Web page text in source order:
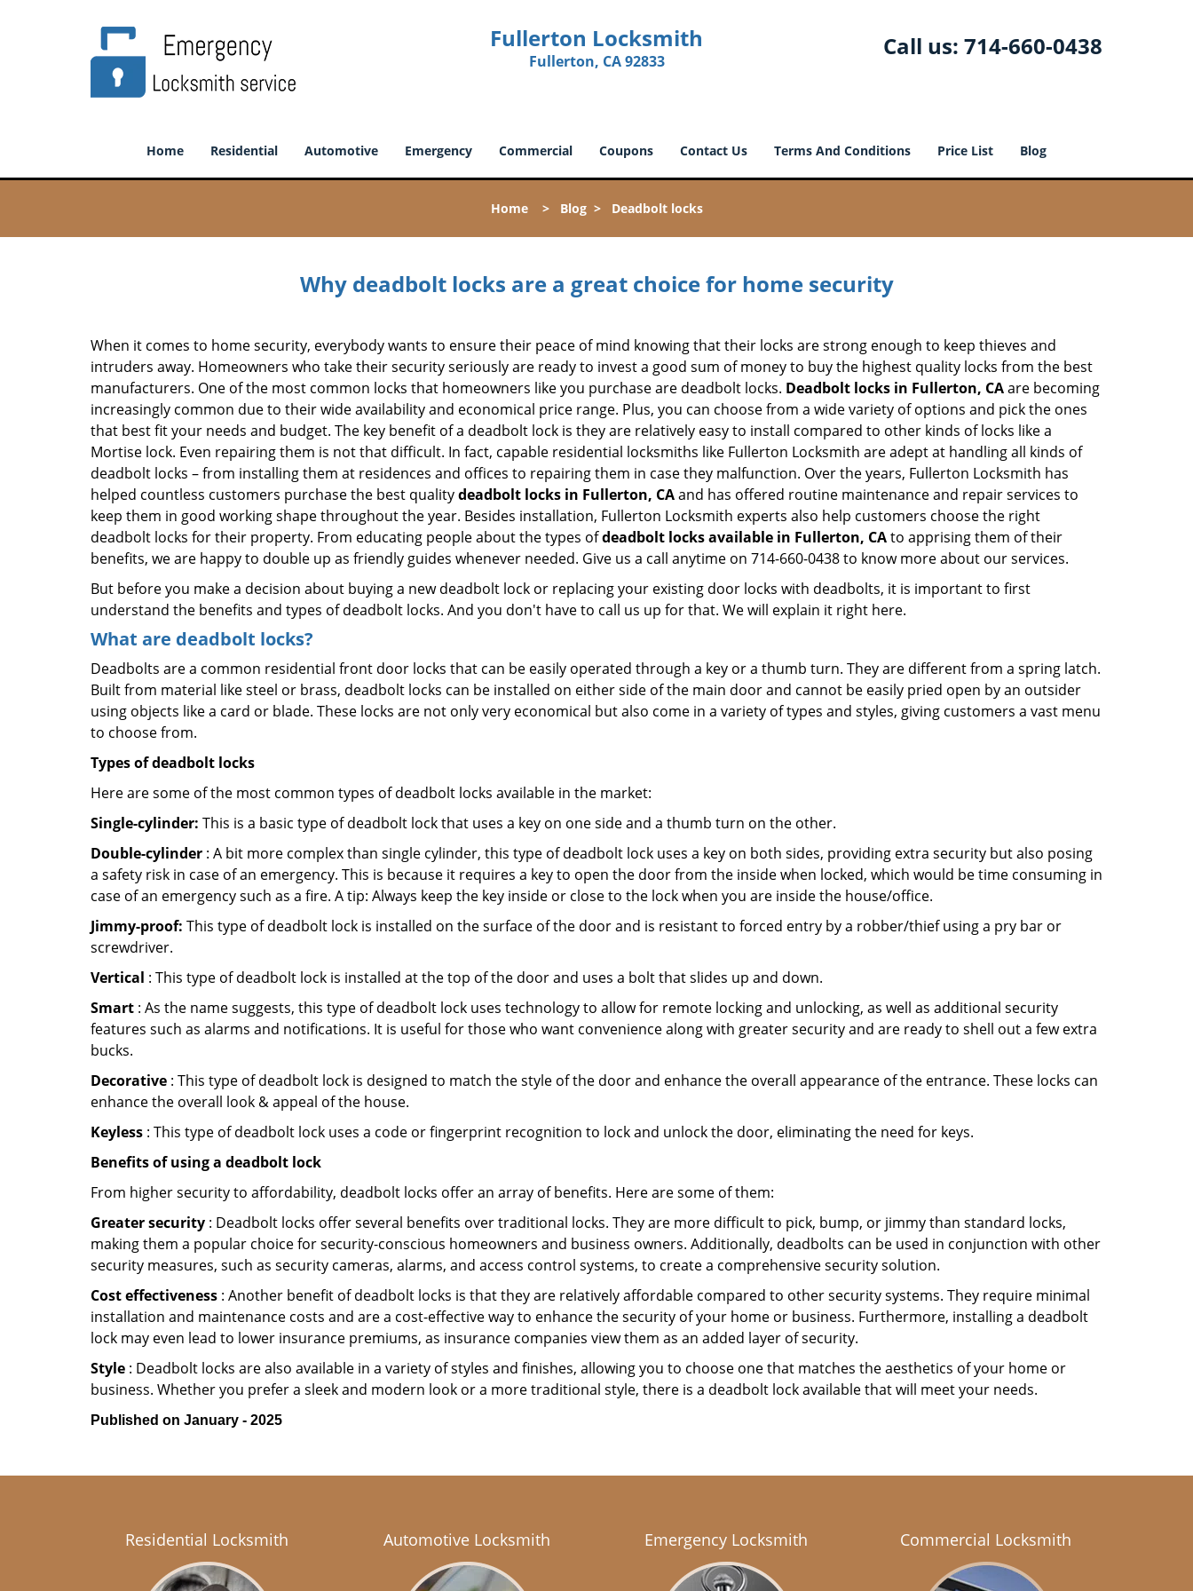
Fullerton Locksmith
Fullerton, CA 92833
Call us: 714-660-0438
Home Residential Automotive Emergency Commercial Coupons Contact Us Terms And Conditions Price List Blog
Home> Blog> Deadbolt locks
Why deadbolt locks are a great choice for home security
When it comes to home security, everybody wants to ensure their peace of mind knowing that their locks are strong enough to keep thieves and
intruders away. Homeowners who take their security seriously are ready to invest a good sum of money to buy the highest quality locks from the best
manufacturers. One of the most common locks that homeowners like you purchase are deadbolt locks. Deadbolt locks in Fullerton, CAare becoming
increasingly common due to their wide availability and economical price range. Plus, you can choose from a wide variety of options and pick the ones
that best fit your needs and budget. The key benefit of a deadbolt lock is they are relatively easy to install compared to other kinds of locks like a
Mortise lock. Even repairing them is not that difficult. In fact, capable residential locksmiths like Fullerton Locksmith are adept at handling all kinds of
deadbolt locks – from installing them at residences and offices to repairing them in case they malfunction. Over the years, Fullerton Locksmith has
helped countless customers purchase the best qualitydeadbolt locks in Fullerton, CAand has offered routine maintenance and repair services to
keep them in good working shape throughout the year. Besides installation, Fullerton Locksmith experts also help customers choose the right
deadbolt locks for their property. From educating people about the types ofdeadbolt locks available in Fullerton, CAto apprising them of their
benefits, we are happy to double up as friendly guides whenever needed. Give us a call anytime on 714-660-0438 to know more about our services.
But before you make a decision about buying a new deadbolt lock or replacing your existing door locks with deadbolts, it is important to first
understand the benefits and types of deadbolt locks. And you don't have to call us up for that. We will explain it right here.
What are deadbolt locks?
Deadbolts are a common residential front door locks that can be easily operated through a key or a thumb turn. They are different from a spring latch.
Built from material like steel or brass, deadbolt locks can be installed on either side of the main door and cannot be easily pried open by an outsider
using objects like a card or blade. These locks are not only very economical but also come in a variety of types and styles, giving customers a vast menu
to choose from.
Types of deadbolt locks
Here are some of the most common types of deadbolt locks available in the market:
Single-cylinder: This is a basic type of deadbolt lock that uses a key on one side and a thumb turn on the other.
Double-cylinder : A bit more complex than single cylinder, this type of deadbolt lock uses a key on both sides, providing extra security but also posing
a safety risk in case of an emergency. This is because it requires a key to open the door from the inside when locked, which would be time consuming in
case of an emergency such as a fire. A tip: Always keep the key inside or close to the lock when you are inside the house/office.
Jimmy-proof: This type of deadbolt lock is installed on the surface of the door and is resistant to forced entry by a robber/thief using a pry bar or
screwdriver.
Vertical : This type of deadbolt lock is installed at the top of the door and uses a bolt that slides up and down.
Smart : As the name suggests, this type of deadbolt lock uses technology to allow for remote locking and unlocking, as well as additional security
features such as alarms and notifications. It is useful for those who want convenience along with greater security and are ready to shell out a few extra
bucks.
Decorative : This type of deadbolt lock is designed to match the style of the door and enhance the overall appearance of the entrance. These locks can
enhance the overall look & appeal of the house.
Keyless : This type of deadbolt lock uses a code or fingerprint recognition to lock and unlock the door, eliminating the need for keys.
Benefits of using a deadbolt lock
From higher security to affordability, deadbolt locks offer an array of benefits. Here are some of them:
Greater security : Deadbolt locks offer several benefits over traditional locks. They are more difficult to pick, bump, or jimmy than standard locks,
making them a popular choice for security-conscious homeowners and business owners. Additionally, deadbolts can be used in conjunction with other
security measures, such as security cameras, alarms, and access control systems, to create a comprehensive security solution.
Cost effectiveness : Another benefit of deadbolt locks is that they are relatively affordable compared to other security systems. They require minimal
installation and maintenance costs and are a cost-effective way to enhance the security of your home or business. Furthermore, installing a deadbolt
lock may even lead to lower insurance premiums, as insurance companies view them as an added layer of security.
Style : Deadbolt locks are also available in a variety of styles and finishes, allowing you to choose one that matches the aesthetics of your home or
business. Whether you prefer a sleek and modern look or a more traditional style, there is a deadbolt lock available that will meet your needs.
Published on January - 2025
Residential Locksmith Automotive Locksmith Emergency Locksmith Commercial Locksmith